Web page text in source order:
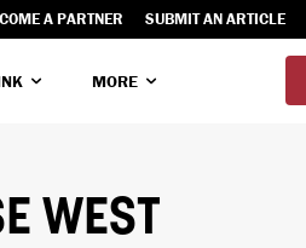
A PARTNER SUBMIT AN ARTICLE
MORE
WEST